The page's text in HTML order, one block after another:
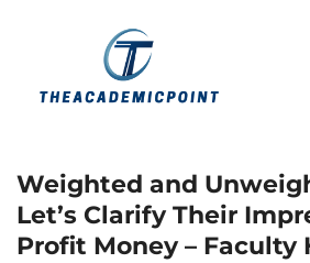
Weighted and
Let’s Clarify Their
Profit Money – Faculty